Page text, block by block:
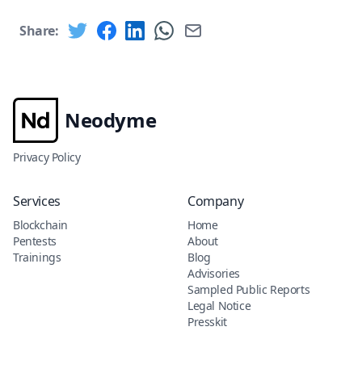
Share:
Neodyme
Privacy Policy
Services
Blockchain
Pentests
Trainings
Company
Home
About
Blog
Advisories
Sampled Public Reports
Legal Notice
Presskit